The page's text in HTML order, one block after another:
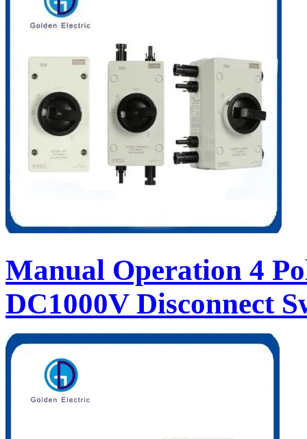
Manual Operation 4
DC1000V Disconnect